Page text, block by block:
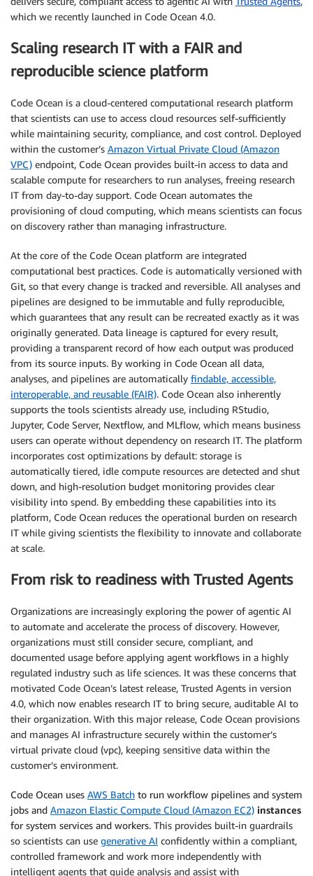
which we recently launched in Code Ocean 4.0.
Scaling research IT with a FAIR and
reproducible science platform
Code Ocean is a cloud-centered computational research platform
that scientists can use to access cloud resources self-sufficiently
while maintaining security, compliance, and cost control. Deployed
within the customer’s Amazon Virtual Private Cloud (Amazon
VPC) endpoint, Code Ocean provides built-in access to data and
scalable compute for researchers to run analyses, freeing research
IT from day-to-day support. Code Ocean automates the
provisioning of cloud computing, which means scientists can focus
on discovery rather than managing infrastructure.
At the core of the Code Ocean platform are integrated
computational best practices. Code is automatically versioned with
Git, so that every change is tracked and reversible. All analyses and
pipelines are designed to be immutable and fully reproducible,
which guarantees that any result can be recreated exactly as it was
originally generated. Data lineage is captured for every result,
providing a transparent record of how each output was produced
from its source inputs. By working in Code Ocean all data,
analyses, and pipelines are automatically findable, accessible,
interoperable, and reusable (FAIR). Code Ocean also inherently
supports the tools scientists already use, including RStudio,
Jupyter, Code Server, Nextflow, and MLflow, which means business
users can operate without dependency on research IT. The platform
incorporates cost optimizations by default: storage is
automatically tiered, idle compute resources are detected and shut
down, and high-resolution budget monitoring provides clear
visibility into spend. By embedding these capabilities into its
platform, Code Ocean reduces the operational burden on research
IT while giving scientists the flexibility to innovate and collaborate
at scale.
From risk to readiness with Trusted Agents
Organizations are increasingly exploring the power of agentic AI
to automate and accelerate the process of discovery. However,
organizations must still consider secure, compliant, and
documented usage before applying agent workflows in a highly
regulated industry such as life sciences. It was these concerns that
motivated Code Ocean’s latest release, Trusted Agents in version
4.0, which now enables research IT to bring secure, auditable AI to
their organization. With this major release, Code Ocean provisions
and manages AI infrastructure securely within the customer’s
virtual private cloud (vpc), keeping sensitive data within the
customer’s environment.
Code Ocean uses AWS Batch to run workflow pipelines and system
jobs and Amazon Elastic Compute Cloud (Amazon EC2) instances
for system services and workers. This provides built-in guardrails
so scientists can use generative AI confidently within a compliant,
controlled framework and work more independently with
intelligent agents that guide analysis and assist with